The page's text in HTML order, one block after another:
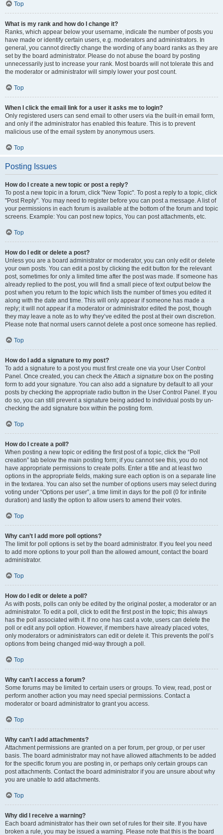
Top
What is my rank and how do I change it?
Ranks, which appear below your username, indicate the number of posts you
have made or identify certain users, e.g. moderators and administrators. In
general, you cannot directly change the wording of any board ranks as they are
set by the board administrator. Please do not abuse the board by posting
unnecessarily just to increase your rank. Most boards will not tolerate this and
the moderator or administrator will simply lower your post count.
Top
When I click the email link for a user it asks me to login?
Only registered users can send email to other users via the built-in email form,
and only if the administrator has enabled this feature. This is to prevent
malicious use of the email system by anonymous users.
Top
Posting Issues
How do I create a new topic or post a reply?
To post a new topic in a forum, click "New Topic". To post a reply to a topic, click
"Post Reply". You may need to register before you can post a message. A list of
your permissions in each forum is available at the bottom of the forum and topic
screens. Example: You can post new topics, You can post attachments, etc.
Top
How do I edit or delete a post?
Unless you are a board administrator or moderator, you can only edit or delete
your own posts. You can edit a post by clicking the edit button for the relevant
post, sometimes for only a limited time after the post was made. If someone has
already replied to the post, you will find a small piece of text output below the
post when you return to the topic which lists the number of times you edited it
along with the date and time. This will only appear if someone has made a
reply; it will not appear if a moderator or administrator edited the post, though
they may leave a note as to why they’ve edited the post at their own discretion.
Please note that normal users cannot delete a post once someone has replied.
Top
How do I add a signature to my post?
To add a signature to a post you must first create one via your User Control
Panel. Once created, you can check theAttach a signature box on the posting
form to add your signature. You can also add a signature by default to all your
posts by checking the appropriate radio button in the User Control Panel. If you
do so, you can still prevent a signature being added to individual posts by un-
checking the add signature box within the posting form.
Top
How do I create a poll?
When posting a new topic or editing the first post of a topic, click the “Poll
creation” tab below the main posting form; if you cannot see this, you do not
have appropriate permissions to create polls. Enter a title and at least two
options in the appropriate fields, making sure each option is on a separate line
in the textarea. You can also set the number of options users may select during
voting under “Options per user”, a time limit in days for the poll (0 for infinite
duration) and lastly the option to allow users to amend their votes.
Top
Why can’t I add more poll options?
The limit for poll options is set by the board administrator. If you feel you need
to add more options to your poll than the allowed amount, contact the board
administrator.
Top
How do I edit or delete a poll?
As with posts, polls can only be edited by the original poster, a moderator or an
administrator. To edit a poll, click to edit the first post in the topic; this always
has the poll associated with it. If no one has cast a vote, users can delete the
poll or edit any poll option. However, if members have already placed votes,
only moderators or administrators can edit or delete it. This prevents the poll’s
options from being changed mid-way through a poll.
Top
Why can’t I access a forum?
Some forums may be limited to certain users or groups. To view, read, post or
perform another action you may need special permissions. Contact a
moderator or board administrator to grant you access.
Top
Why can’t I add attachments?
Attachment permissions are granted on a per forum, per group, or per user
basis. The board administrator may not have allowed attachments to be added
for the specific forum you are posting in, or perhaps only certain groups can
post attachments. Contact the board administrator if you are unsure about why
you are unable to add attachments.
Top
Why did I receive a warning?
Each board administrator has their own set of rules for their site. If you have
broken a rule, you may be issued a warning. Please note that this is the board